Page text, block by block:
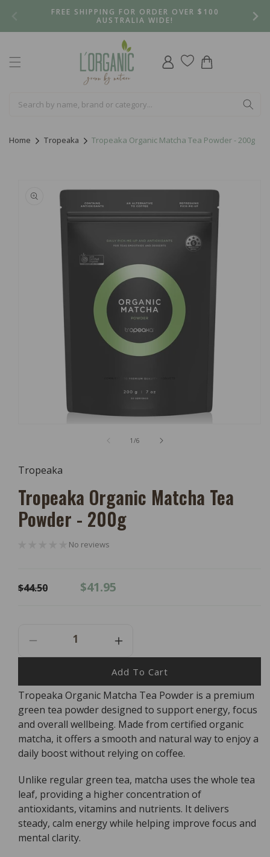
FREE SHIPPING FOR ORDER OVER $100
AUSTRALIA WIDE!
Log
in
Cart
Home Tropeaka Tropeaka Organic Matcha Tea Powder - 200g
product
information
Modal
1 /of
6
Tropeaka
Tropeaka Organic Matcha Tea
Powder - 200g
No reviews
Regular
$44.50
Sale
$41.95
Decrease
Quantity
Tropeaka
Organic
Matcha
Tea
Powder
-
200g
Increase
Quantity
For
Tropeaka
Organic
Matcha
Tea
Powder
-
200g
Add To Cart
Tropeaka Organic Matcha Tea Powder is a premium
green tea powder designed to support energy, focus
and overall wellbeing. Made from certified organic
matcha, it offers a smooth and natural way to enjoy a
daily boost without relying on coffee.
Unlike regular green tea, matcha uses the whole tea
leaf, providing a higher concentration of
antioxidants, vitamins and nutrients. It delivers
steady, calm energy while helping improve focus and
mental clarity.